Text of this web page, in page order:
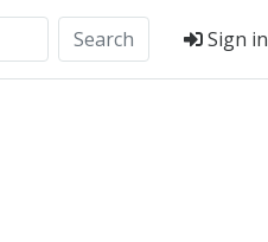
Search Sign in